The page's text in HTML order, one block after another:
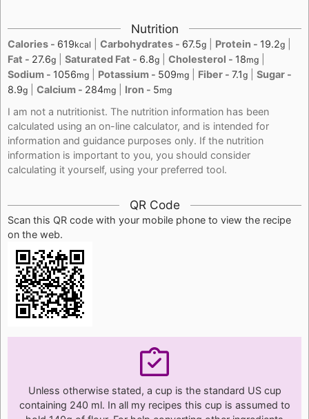
Nutrition
Calories - 619kcal Carbohydrates - 67.5g Protein - 19.2g
Fat - 27.6g Saturated Fat - 6.8g Cholesterol - 18mg
Sodium - 1056mg Potassium - 509mg Fiber - 7.1g
Sugar -
8.9g Calcium - 284mg Iron - 5mg
I am not a nutritionist. The nutrition information has been
calculated using an on-line calculator, and is intended for
information and guidance purposes only. If the nutrition
information is important to you, you should consider
calculating it yourself, using your preferred tool.
QR Code
Scan this QR code with your mobile phone to view the recipe
on the web.
Unless otherwise stated, a cup is the standard US cup
containing 240 ml. In all my recipes this cup is assumed to